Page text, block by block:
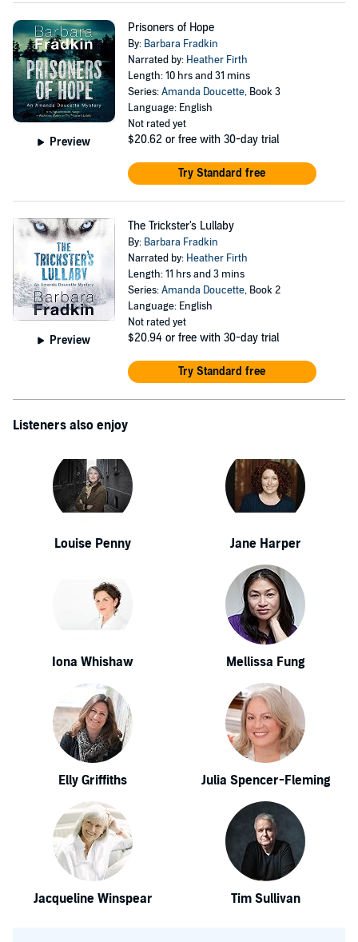
Preview
Prisoners of Hope
By: Barbara Fradkin
Narrated by: Heather Firth
Length: 10 hrs and 31 mins
Series:Amanda Doucette, Book 3
Language: English
Not rated yet
$20.62 or free with 30-day trial
Try Standard free
Preview
The Trickster's Lullaby
By: Barbara Fradkin
Narrated by: Heather Firth
Length: 11 hrs and 3 mins
Series:Amanda Doucette, Book 2
Language: English
Not rated yet
$20.94 or free with 30-day trial
Try Standard free
Listeners also enjoy
Louise Penny Jane Harper
Iona Whishaw Mellissa Fung
Elly Griffiths Julia Spencer-Fleming
Jacqueline Winspear Tim Sullivan